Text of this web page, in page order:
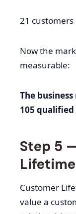
21 customers
Now the
measurable:
The
105
Step 5
Customer
value a